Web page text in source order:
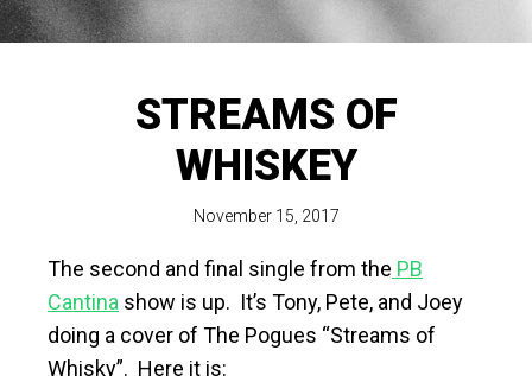
STREAMS OF
WHISKEY
November 15, 2017
The second and final single from the PB
Cantina show is up. It’s Tony, Pete, and Joey
doing a cover of The Pogues “Streams of
Whisky”. Here it is: